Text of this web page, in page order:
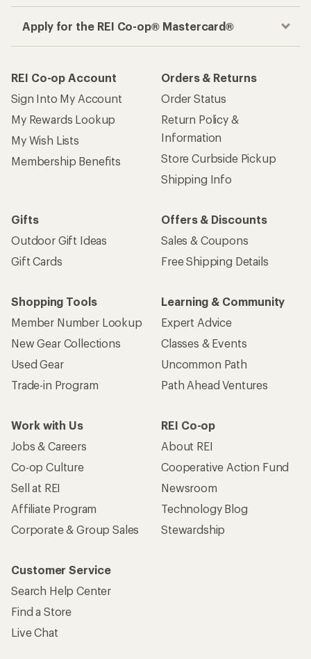
Apply for the REI Co-op® Mastercard®
REI Co-op Account
Sign Into My Account
My Rewards Lookup
My Wish Lists
Membership Benefits
Orders & Returns
Order Status
Return Policy &
Information
Store Curbside Pickup
Shipping Info
Gifts
Outdoor Gift Ideas
Gift Cards
Offers & Discounts
Sales & Coupons
Free Shipping Details
Shopping Tools
Member Number Lookup
New Gear Collections
Used Gear
Trade-in Program
Learning & Community
Expert Advice
Classes & Events
Uncommon Path
Path Ahead Ventures
Work with Us
Jobs & Careers
Co-op Culture
Sell at REI
Affiliate Program
Corporate & Group Sales
REI Co-op
About REI
Cooperative Action Fund
Newsroom
Technology Blog
Stewardship
Customer Service
Search Help Center
Find a Store
Live Chat